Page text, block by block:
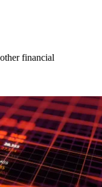
financial